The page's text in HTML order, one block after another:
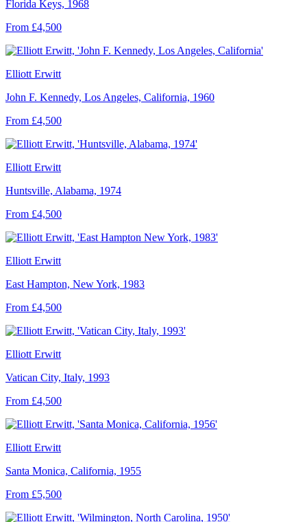
Florida Keys, 1968
From £4,500
Elliott Erwitt
John F. Kennedy, Los Angeles, California, 1960
From £4,500
Elliott Erwitt
Huntsville, Alabama, 1974
From £4,500
Elliott Erwitt
East Hampton, New York, 1983
From £4,500
Elliott Erwitt
Vatican City, Italy, 1993
From £4,500
Elliott Erwitt
Santa Monica, California, 1955
From £5,500